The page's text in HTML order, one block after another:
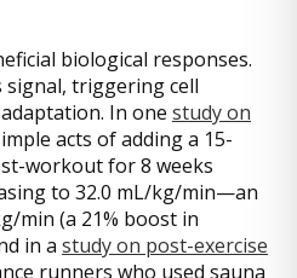
biological responses.
signal, triggering cell
In one study on
acts of adding a 15-
workout for 8 weeks
to 32.0 mL/kg/min—an
min (a 21% boost in
in a study on post-exercise
runners who used sauna